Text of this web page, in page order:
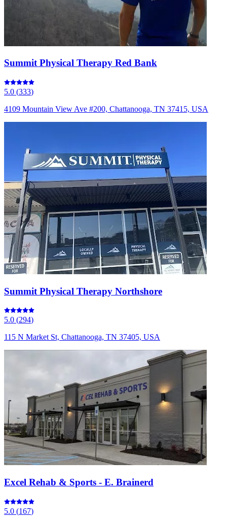
Summit Physical Therapy Red Bank
5.0 (333)
4109 Mountain View Ave #200, Chattanooga, TN 37415, USA
Summit Physical Therapy Northshore
5.0 (294)
115 N Market St, Chattanooga, TN 37405, USA
Excel Rehab & Sports - E. Brainerd
5.0 (167)